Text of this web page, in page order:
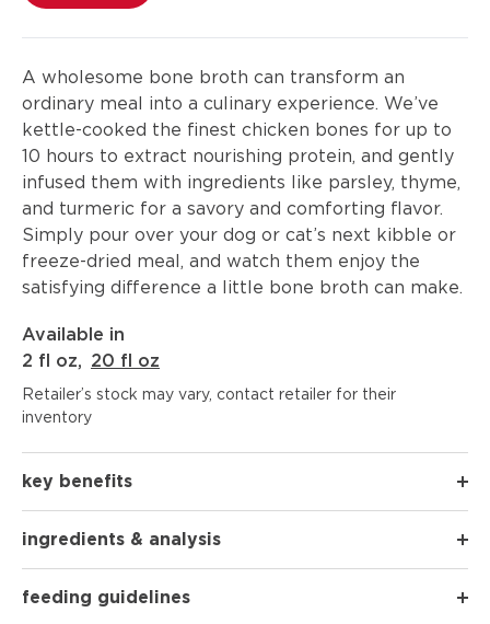
LOADING...
A wholesome bone broth can transform an
ordinary meal into a culinary experience. We’ve
kettle-cooked the finest chicken bones for up to
10 hours to extract nourishing protein, and gently
infused them with ingredients like parsley, thyme,
and turmeric for a savory and comforting flavor.
Simply pour over your dog or cat’s next kibble or
freeze-dried meal, and watch them enjoy the
satisfying difference a little bone broth can make.
Available in
2 fl oz, 20 fl oz
Retailer’s stock may vary, contact retailer for their
inventory
key benefits
ingredients & analysis
feeding guidelines